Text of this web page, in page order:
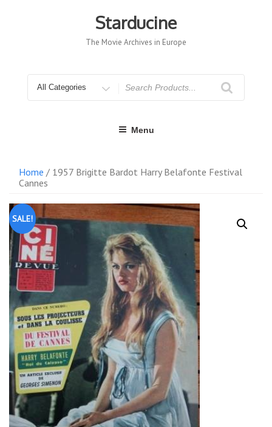
Starducine
The Movie Archives in Europe
for
Menu
Home / 1957 Brigitte Bardot Harry Belafonte Festival
Cannes
SALE!